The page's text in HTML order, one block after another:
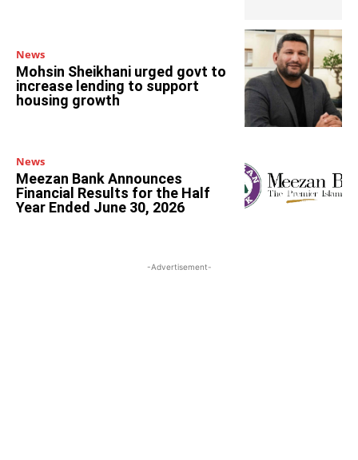
News
Mohsin Sheikhani urged govt to
increase lending to support
housing growth
News
Meezan Bank Announces
Financial Results for the Half
Year Ended June 30, 2026
-Advertisement-